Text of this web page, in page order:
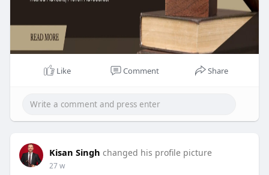
Like Comment Share
Kisan Singh changed his profile picture
27 w